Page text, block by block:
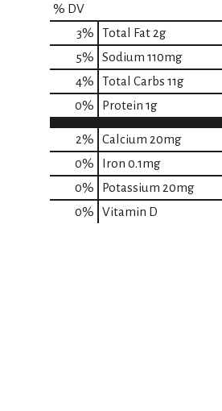
% DV
3% Total Fat 2g
5% Sodium 110mg
4% Total Carbs 11g
0% Protein 1g
2% Calcium 20mg
0%
Iron 0.1mg
0%
Potassium 20mg
0%
Vitamin D